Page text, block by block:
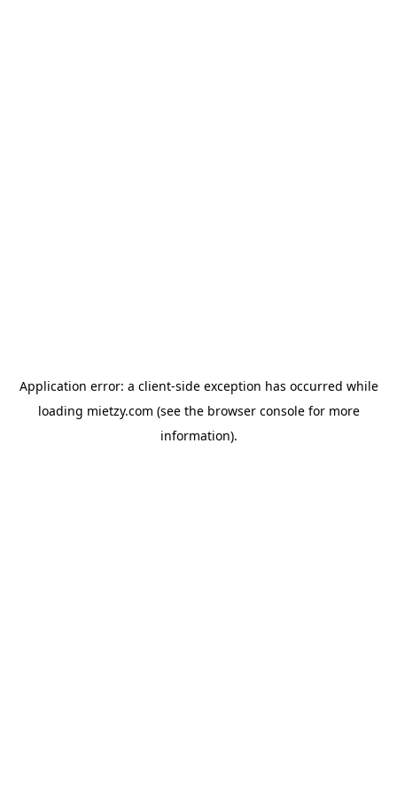
Application error: a client-side exception has occurred while
loading mietzy.com (see the browser consolefor more
information).